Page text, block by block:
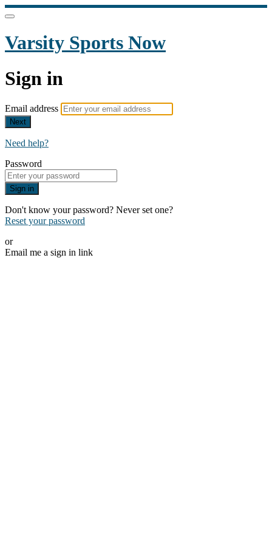
Varsity Sports Now
Sign in
Email address
Next
Need help?
Password
Sign in
Don't know your password? Never set one?
Reset your password
or
Email me a sign in link